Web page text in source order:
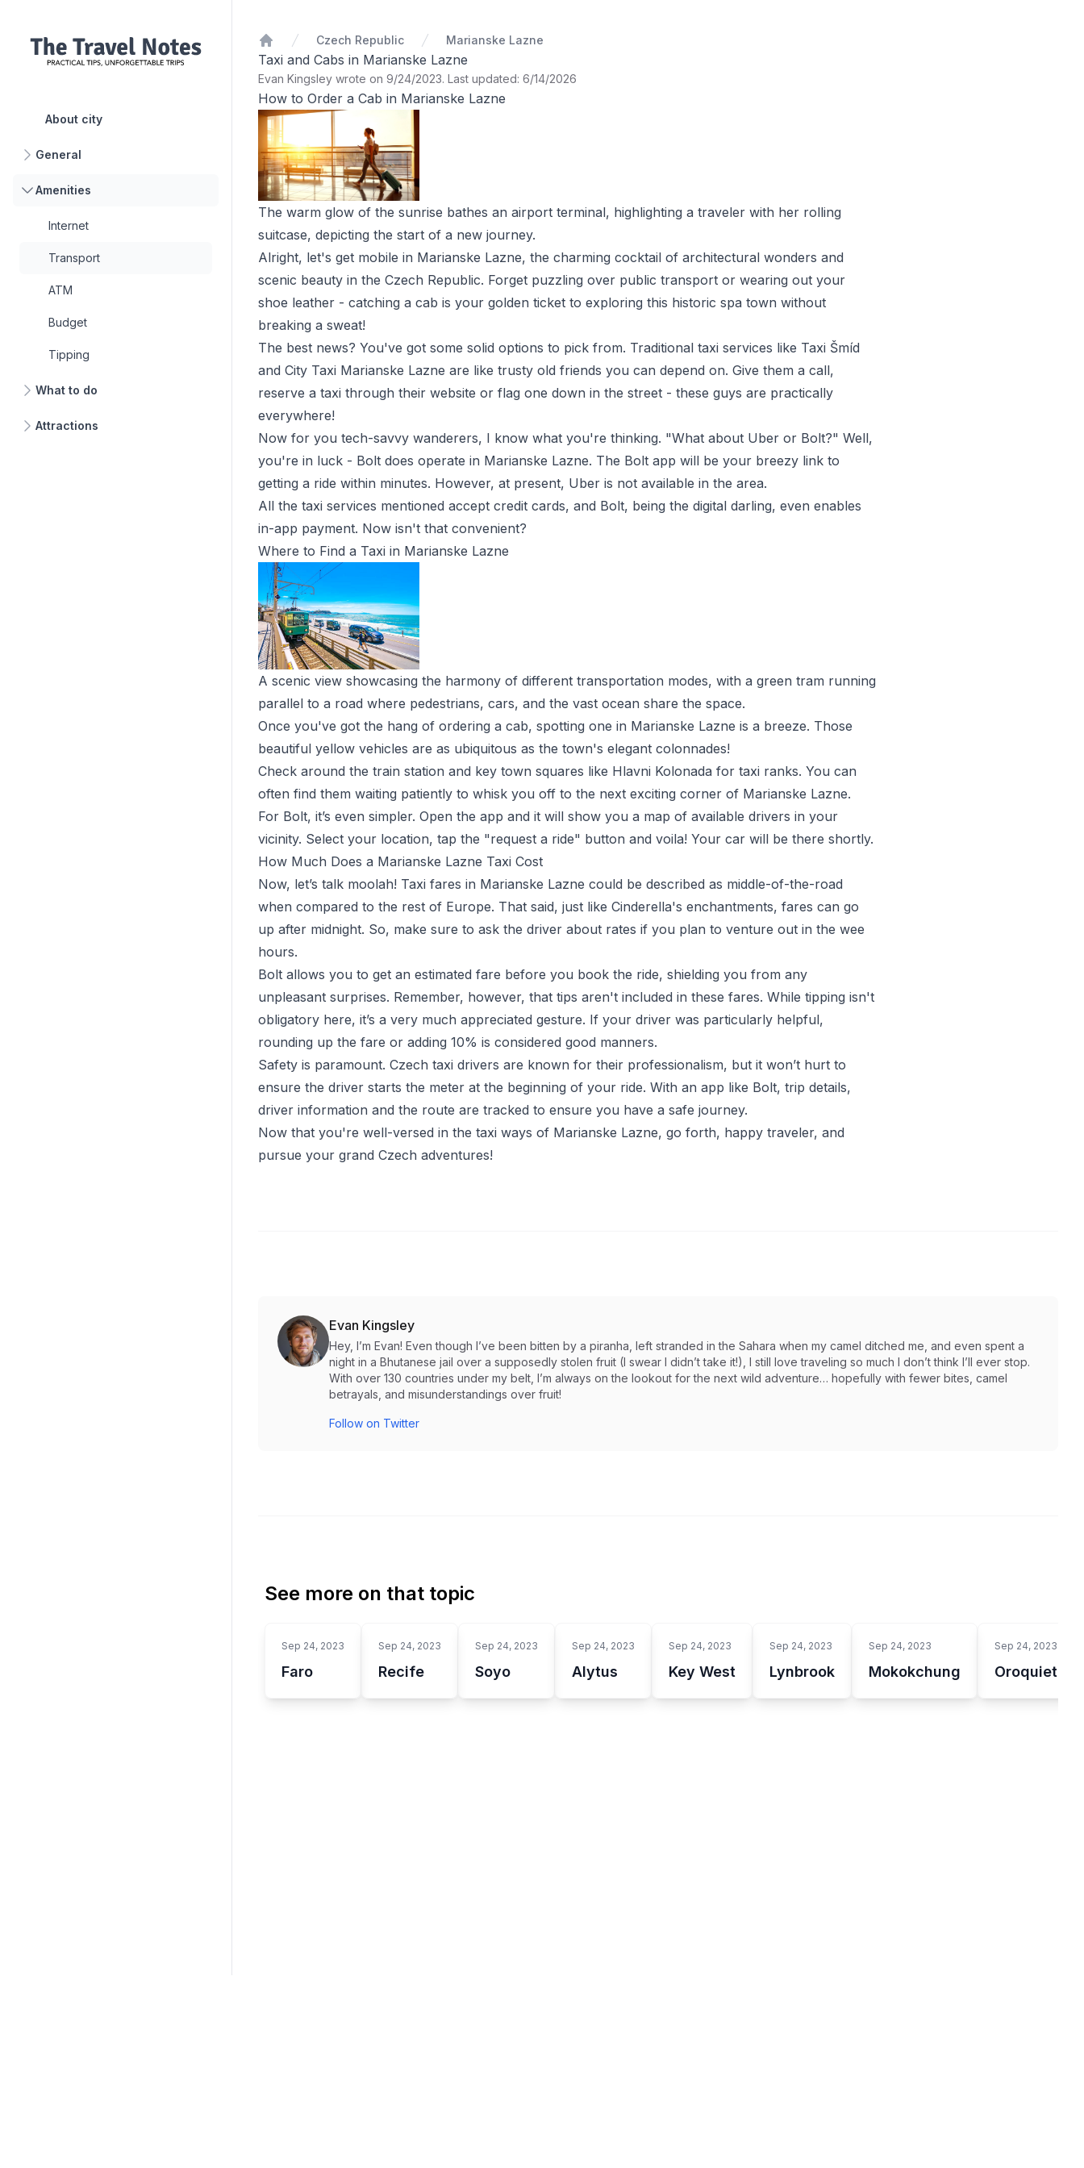
About city
General
Amenities
Internet
Transport
ATM
Budget
Tipping
What to do
Attractions
Home
Czech Republic Marianske Lazne
Taxi and Cabs in Marianske Lazne
Evan Kingsley wrote on 9/24/2023. Last updated: 6/14/2026
How to Order a Cab in Marianske Lazne
The warm glow of the sunrise bathes an airport terminal, highlighting a traveler with her rolling
suitcase, depicting the start of a new journey.
Alright, let's get mobile in Marianske Lazne, the charming cocktail of architectural wonders and
scenic beauty in the Czech Republic. Forget puzzling over public transport or wearing out your
shoe leather - catching a cab is your golden ticket to exploring this historic spa town without
breaking a sweat!
The best news? You've got some solid options to pick from. Traditional taxi services like Taxi Šmíd
and City Taxi Marianske Lazne are like trusty old friends you can depend on. Give them a call,
reserve a taxi through their website or flag one down in the street - these guys are practically
everywhere!
Now for you tech-savvy wanderers, I know what you're thinking. "What about Uber or Bolt?" Well,
you're in luck - Bolt does operate in Marianske Lazne. The Bolt app will be your breezy link to
getting a ride within minutes. However, at present, Uber is not available in the area.
All the taxi services mentioned accept credit cards, and Bolt, being the digital darling, even enables
in-app payment. Now isn't that convenient?
Where to Find a Taxi in Marianske Lazne
A scenic view showcasing the harmony of different transportation modes, with a green tram running
parallel to a road where pedestrians, cars, and the vast ocean share the space.
Once you've got the hang of ordering a cab, spotting one in Marianske Lazne is a breeze. Those
beautiful yellow vehicles are as ubiquitous as the town's elegant colonnades!
Check around the train station and key town squares like Hlavni Kolonada for taxi ranks. You can
often find them waiting patiently to whisk you off to the next exciting corner of Marianske Lazne.
For Bolt, it’s even simpler. Open the app and it will show you a map of available drivers in your
vicinity. Select your location, tap the "request a ride" button and voila! Your car will be there shortly.
How Much Does a Marianske Lazne Taxi Cost
Now, let’s talk moolah! Taxi fares in Marianske Lazne could be described as middle-of-the-road
when compared to the rest of Europe. That said, just like Cinderella's enchantments, fares can go
up after midnight. So, make sure to ask the driver about rates if you plan to venture out in the wee
hours.
Bolt allows you to get an estimated fare before you book the ride, shielding you from any
unpleasant surprises. Remember, however, that tips aren't included in these fares. While tipping isn't
obligatory here, it’s a very much appreciated gesture. If your driver was particularly helpful,
rounding up the fare or adding 10% is considered good manners.
Safety is paramount. Czech taxi drivers are known for their professionalism, but it won’t hurt to
ensure the driver starts the meter at the beginning of your ride. With an app like Bolt, trip details,
driver information and the route are tracked to ensure you have a safe journey.
Now that you're well-versed in the taxi ways of Marianske Lazne, go forth, happy traveler, and
pursue your grand Czech adventures!
Evan Kingsley
Hey, I’m Evan! Even though I’ve been bitten by a piranha, left stranded in the Sahara when my camel ditched me, and even spent a
night in a Bhutanese jail over a supposedly stolen fruit (I swear I didn’t take it!), I still love traveling so much I don’t think I’ll ever stop.
With over 130 countries under my belt, I’m always on the lookout for the next wild adventure… hopefully with fewer bites, camel
betrayals, and misunderstandings over fruit!
Follow on Twitter
See more on that topic
Sep 24, 2023
Faro
Sep 24, 2023
Recife
Sep 24, 2023
Soyo
Sep 24, 2023
Alytus
Sep 24, 2023
Key West
Sep 24, 2023
Lynbrook
Sep 24, 2023
Mokokchung
Sep 24, 2023
Oroquieta